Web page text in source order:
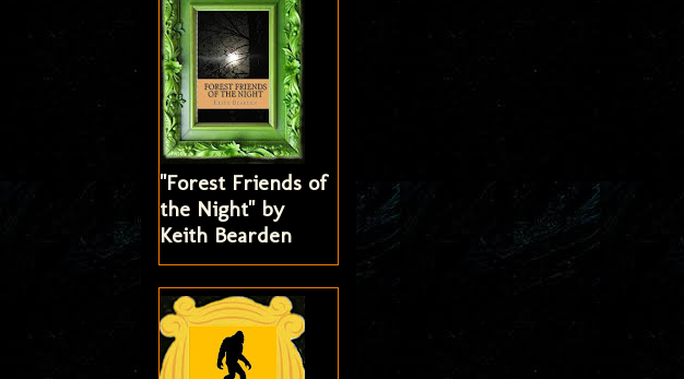
"Forest Friends of
the Night" by
Keith Bearden